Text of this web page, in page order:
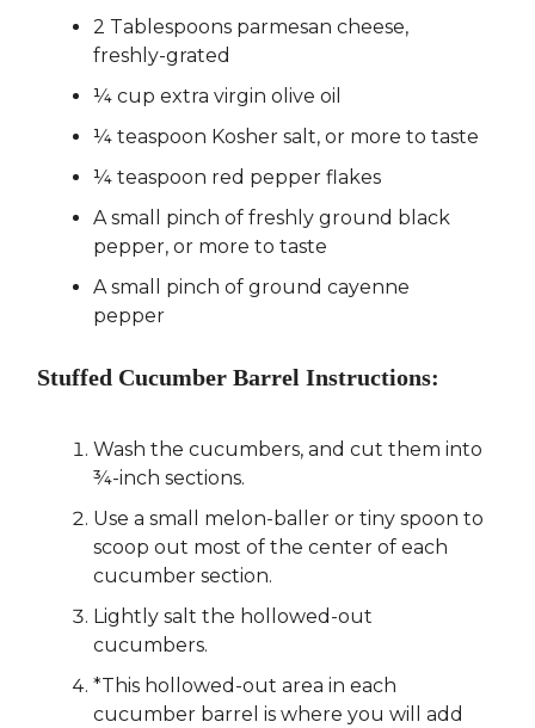
2 Tablespoons parmesan cheese,
freshly-grated
¼ cup extra virgin olive oil
¼ teaspoon Kosher salt, or more to taste
¼ teaspoon red pepper flakes
A small pinch of freshly ground black
pepper, or more to taste
A small pinch of ground cayenne
pepper
Stuffed Cucumber Barrel Instructions:
Wash the cucumbers, and cut them into
¾-inch sections.
Use a small melon-baller or tiny spoon to
scoop out most of the center of each
cucumber section.
Lightly salt the hollowed-out
cucumbers.
*This hollowed-out area in each
cucumber barrel is where you will add